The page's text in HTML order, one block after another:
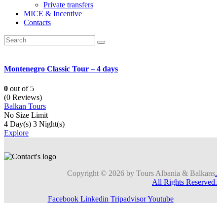
Private transfers
MICE & Incentive
Contacts
Montenegro Classic Tour – 4 days
0 out of 5
(0 Reviews)
Balkan Tours
No Size Limit
4 Day(s) 3 Night(s)
Explore
Copyright © 2026 by Tours Albania & Balkans.
All Rights Reserved.
Facebook Linkedin Tripadvisor Youtube